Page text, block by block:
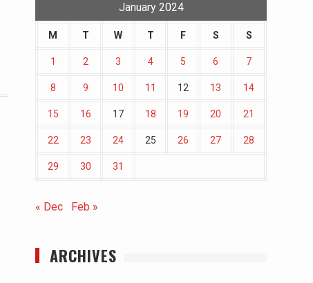
January 2024
M T W T F S S
1 2 3 4 5 6 7
8 9 10 11 12 13 14
15 16 17 18 19 20 21
22 23 24 25 26 27 28
29 30 31
« Dec Feb »
ARCHIVES